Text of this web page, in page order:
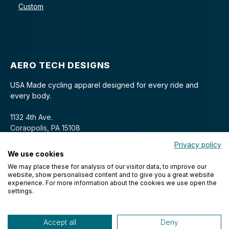
Custom
AERO TECH DESIGNS
USA Made cycling apparel designed for every ride and
every body.
1132 4th Ave.
Coraopolis, PA 15108
© 2026 Aero Tech Designs Cyclewear. All rights reserved.
Privacy policy
We use cookies
We may place these for analysis of our visitor data, to improve our
website, show personalised content and to give you a great website
experience. For more information about the cookies we use open the
settings.
Accept all Deny